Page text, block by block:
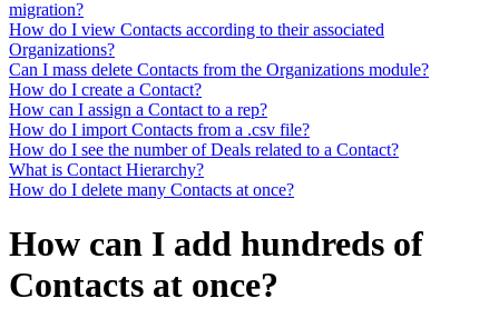
migration?
How do I view Contacts according to their associated
Organizations?
Can I mass delete Contacts from the Organizations module?
How do I create a Contact?
How can I assign a Contact to a rep?
How do I import Contacts from a .csv file?
How do I see the number of Deals related to a Contact?
What is Contact Hierarchy?
How do I delete many Contacts at once?
How can I add hundreds of
Contacts at once?